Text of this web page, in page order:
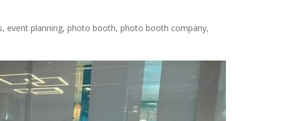
, event planning,photo booth,photo booth company,